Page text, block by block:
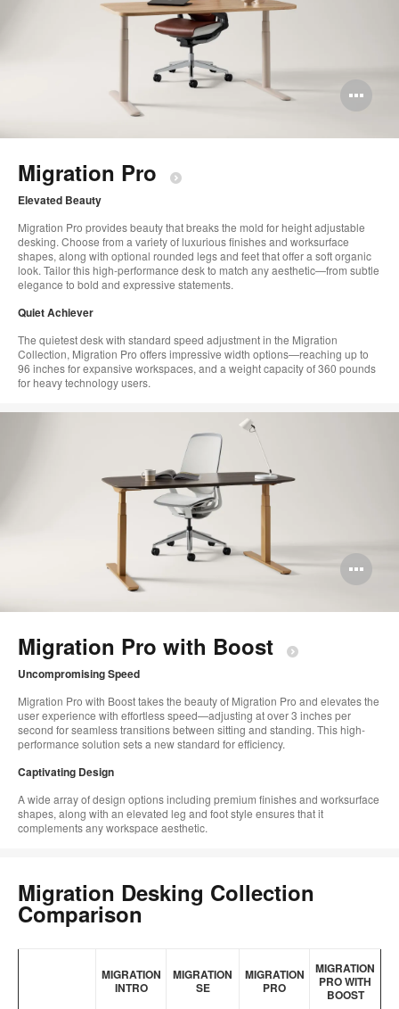
Migration Pro​
Elevated Beauty​
Migration Pro provides beauty that breaks the mold for height adjustable
desking. Choose from a variety of luxurious finishes and worksurface
shapes, along with optional rounded legs and feet that offer a soft organic
look. Tailor this high-performance desk to match any aesthetic—from​ subtle
elegance to bold and expressive statements.​
Quiet Achiever​
The quietest desk with standard speed adjustment in the Migration
Collection, Migration Pro offers impressive​ width options—reaching up to
96 inches for expansive workspaces, and a weight capacity of 360 pounds
for heavy technology users.
Migration Pro with Boost​
Uncompromising Speed​
Migration Pro with Boost takes the beauty of Migration​ Pro and elevates the
user experience with effortless speed—adjusting at over 3 inches per
second for seamless transitions between sitting and standing. This high-
performance solution sets a new standard for efficiency.​
Captivating Design​
A wide array of design options including premium finishes and worksurface
shapes, along with an elevated leg and foot style ensures that it
complements any workspace aesthetic.
Migration Desking Collection
Comparison
MIGRATION
INTRO
MIGRATION
SE
MIGRATION
PRO
MIGRATION
PRO WITH
BOOST